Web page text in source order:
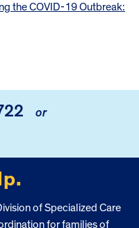
the COVID-19 Outbreak:
or
of Specialized Care
for families of